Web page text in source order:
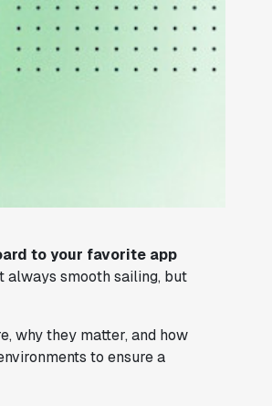
to your favorite app
smooth sailing, but
why they matter, and how
to ensure a